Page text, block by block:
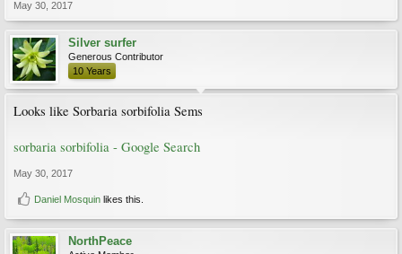
May 30, 2017
Silver surfer
Generous Contributor
10 Years
Looks like Sorbaria sorbifolia Sems
sorbaria sorbifolia - Google Search
May 30, 2017
Daniel Mosquin likes this.
NorthPeace